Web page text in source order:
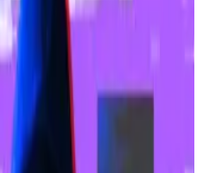
incident on Thursday and said it
withdrawal of Solana-based
stablecoins, from its
to member assets, the
covered by Upbit’s holdings,”
of Dunamu, said in a statement.